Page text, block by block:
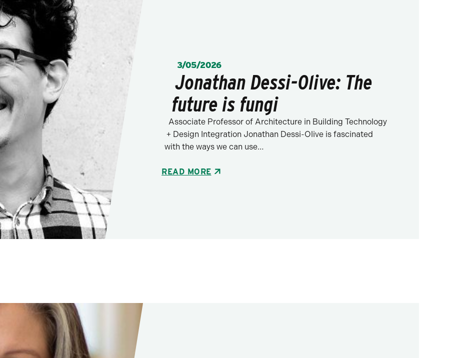
POSTED:
3/05/2026
Jonathan Dessi-Olive: The
future is fungi
Associate Professor of Architecture in Building Technology
+ Design Integration Jonathan Dessi-Olive is fascinated
with the ways we can use…
READ MORE